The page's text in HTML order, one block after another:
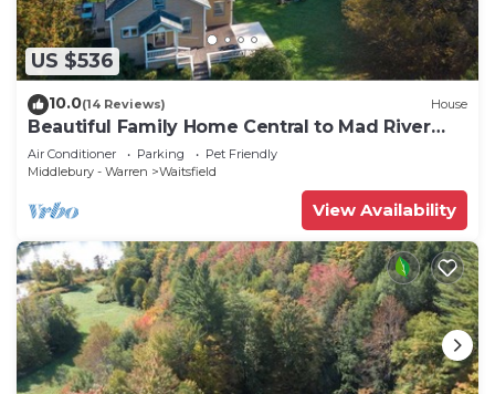
US $536
10.0(14 Reviews) House
Beautiful Family Home Central to Mad River
Valley
Air Conditioner Parking
Pet Friendly
Middlebury - Warren
Waitsfield
View Availability